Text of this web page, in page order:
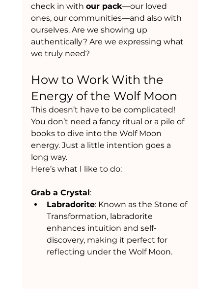
check in with our pack—our loved
ones, our communities—and also with
ourselves. Are we showing up
authentically? Are we expressing what
we truly need?
How to Work With the
Energy of the Wolf Moon
This doesn’t have to be complicated!
You don’t need a fancy ritual or a pile of
books to dive into the Wolf Moon
energy. Just a little intention goes a
long way.
Here’s what I like to do:
Grab a Crystal:
Labradorite: Known as the Stone of
Transformation, labradorite
enhances intuition and self-
discovery, making it perfect for
reflecting under the Wolf Moon.